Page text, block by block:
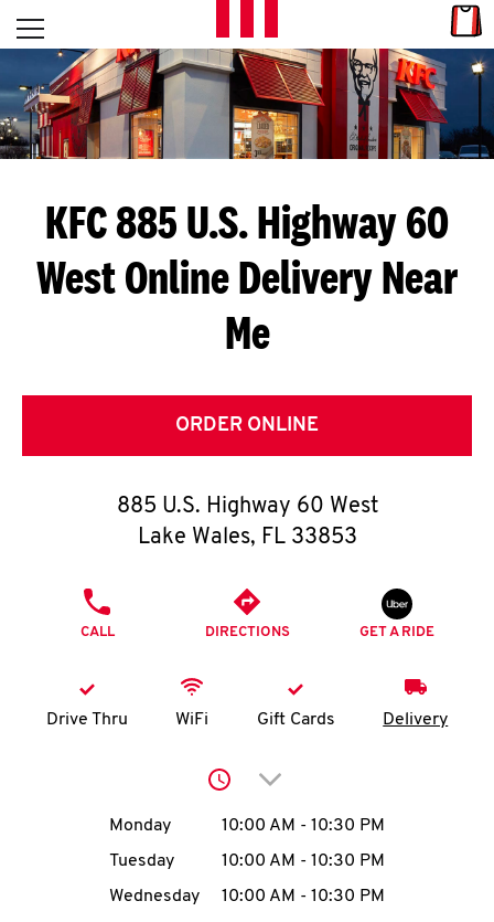
Skip to content
L
E
T
S
G
E
C
O
O
K
I
MENU
Open mobile menu
Return to Nav
KFC 885 U.S. Highway 60
WestOnline Delivery Near
Me
ORDER ONLINE
885 U.S. Highway 60 West
Lake Wales, FL 33853
CALL DIRECTIONS GET A RIDE
Drive Thru WiFi Gift Cards Delivery
Click to expand or
Day of the WeekHours
Monday 10:00 AM - 10:30 PM
Tuesday
10:00 AM - 10:30 PM
Wednesday
10:00 AM - 10:30 PM